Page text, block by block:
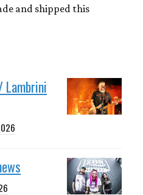
and shipped this
Lambrini